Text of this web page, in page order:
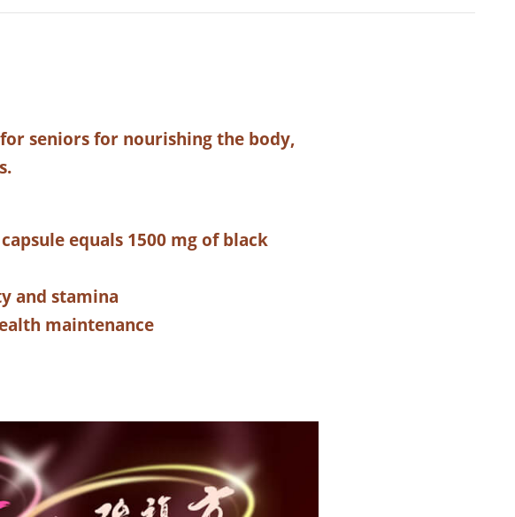
seniors for nourishing the body,
equals 1500 mg of black
and stamina
maintenance